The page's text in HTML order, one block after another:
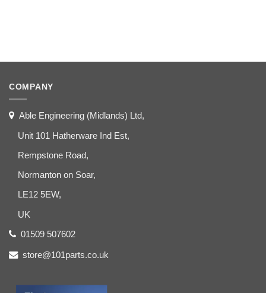
COMPANY
Able Engineering (Midlands) Ltd,
Unit 101 Hatherware Ind Est,
Rempstone Road,
Normanton on Soar,
LE12 5EW,
UK
01509 507602
store@101parts.co.uk